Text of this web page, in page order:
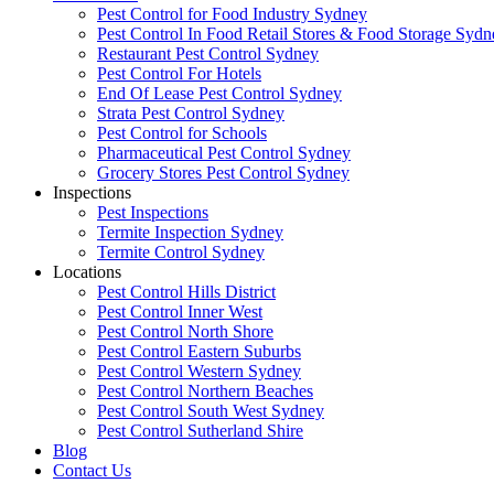
Pest Control for Food Industry Sydney
Pest Control In Food Retail Stores & Food Storage
Restaurant Pest Control Sydney
Pest Control For Hotels
End Of Lease Pest Control Sydney
Strata Pest Control Sydney
Pest Control for Schools
Pharmaceutical Pest Control Sydney
Grocery Stores Pest Control Sydney
Inspections
Pest Inspections
Termite Inspection Sydney
Termite Control Sydney
Locations
Pest Control Hills District
Pest Control Inner West
Pest Control North Shore
Pest Control Eastern Suburbs
Pest Control Western Sydney
Pest Control Northern Beaches
Pest Control South West Sydney
Pest Control Sutherland Shire
Blog
Contact Us